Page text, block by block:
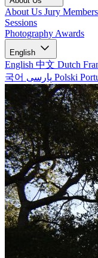
About Us Jury Members
Sessions
Photography Awards
English
English 中文 Dutch
국어
Polski